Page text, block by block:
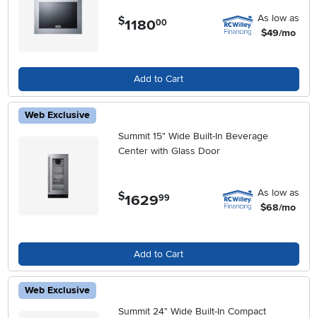
$1180.00
As low as
$49/mo
Add to Cart
Web Exclusive
Summit 15" Wide Built-In Beverage
Center with Glass Door
$1629.99
As low as
$68/mo
Add to Cart
Web Exclusive
Summit 24" Wide Built-In Compact